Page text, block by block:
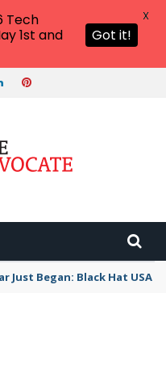
Just Began: Black Hat USA
Tech
1st and
Got it!
X